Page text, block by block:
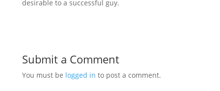
desirable to a successful guy.
Submit a Comment
You must be logged in to post a comment.